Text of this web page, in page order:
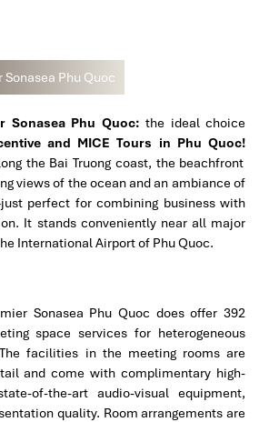
Phu Quoc
Sonasea Phu Quoc: the ideal choice
and MICE Tours in Phu Quoc!
the Bai Truong coast, the beachfront
views of the ocean and an ambiance of
perfect for combining business with
It stands conveniently near all major
International Airport of Phu Quoc.
Sonasea Phu Quoc does offer 392
space services for heterogeneous
facilities in the meeting rooms are
and come with complimentary high-
of-the-art audio-visual equipment,
quality. Room arrangements are